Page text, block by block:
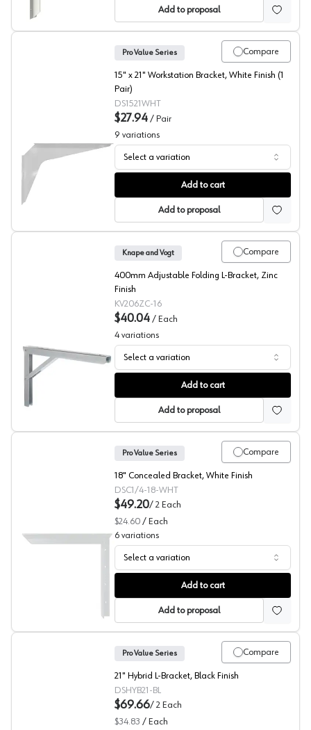
Add to proposal
PRO Value Series White Work Station Brackets, 2-Pack
Compare
Pro Value Series
15" x 21" Workstation Bracket, White Finish (1
Pair)
DS1521WHT
$27.94 / Pair
9 variations
Select a variation
Add to cart
Add to proposal
206 Series Folding Shelf Brackets, Knape and Vogt
Compare
Knape and Vogt
400mm Adjustable Folding L-Bracket, Zinc
Finish
KV206ZC-16
$40.04 / Each
4 variations
Select a variation
Add to cart
Add to proposal
Concealed Bracket, White, Pro Value Series
Compare
Pro Value Series
18" Concealed Bracket, White Finish
DSC1/4-18-WHT
$49.20/ 2 Each
$24.60 / Each
6 variations
Select a variation
Add to cart
Add to proposal
Compare
Pro Value Series
21" Hybrid L-Bracket, Black Finish
DSHYB21-BL
$69.66/ 2 Each
$34.83 / Each